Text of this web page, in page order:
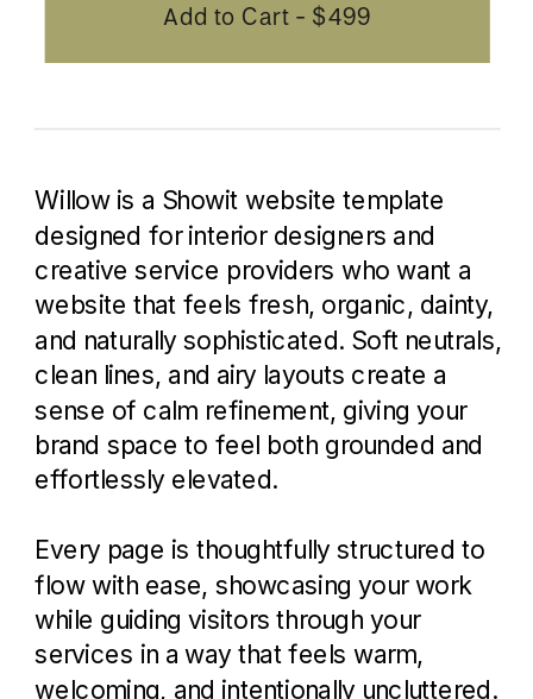
Willow is a Showit website template
designed for interior designers and
creative service providers who want a
website that feels fresh, organic, dainty,
and naturally sophisticated. Soft neutrals,
clean lines, and airy layouts create a
sense of calm refinement, giving your
brand space to feel both grounded and
effortlessly elevated.
Every page is thoughtfully structured to
flow with ease, showcasing your work
while guiding visitors through your
services in a way that feels warm,
welcoming, and intentionally uncluttered.
Add to Cart - $499